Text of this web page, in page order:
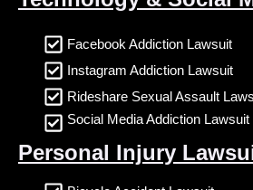
Facebook Addiction Lawsuit
Instagram Addiction Lawsuit
Rideshare Sexual Assault
Social Media Addiction Lawsuit
Personal Injury